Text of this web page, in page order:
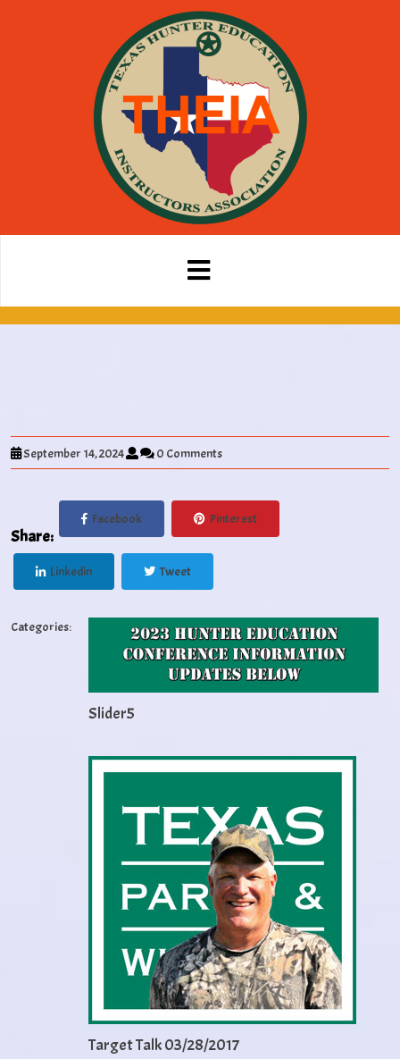
September 14, 2024 0 Comments
Share:
Facebook Pinterest
Linkedin Tweet
Categories:
Slider5
Target Talk 03/28/2017